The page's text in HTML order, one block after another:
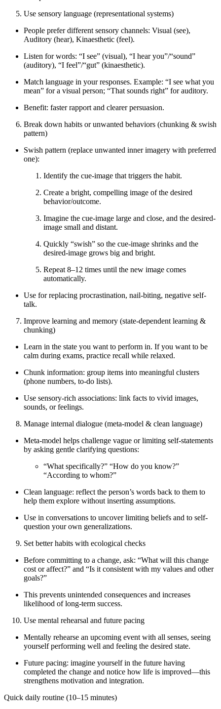
Use sensory language (representational systems)
People prefer different sensory channels: Visual (see),
Auditory (hear), Kinaesthetic (feel).
Listen for words: “I see” (visual), “I hear you”/“sound”
(auditory), “I feel”/“gut” (kinaesthetic).
Match language in your responses. Example: “I see what you
mean” for a visual person; “That sounds right” for auditory.
Benefit: faster rapport and clearer persuasion.
Break down habits or unwanted behaviors (chunking & swish
pattern)
Swish pattern (replace unwanted inner imagery with preferred
one):
Identify the cue-image that triggers the habit.
Create a bright, compelling image of the desired
behavior/outcome.
Imagine the cue-image large and close, and the desired-
image small and distant.
Quickly “swish” so the cue-image shrinks and the
desired-image grows big and bright.
Repeat 8–12 times until the new image comes
automatically.
Use for replacing procrastination, nail-biting, negative self-
talk.
Improve learning and memory (state-dependent learning &
chunking)
Learn in the state you want to perform in. If you want to be
calm during exams, practice recall while relaxed.
Chunk information: group items into meaningful clusters
(phone numbers, to-do lists).
Use sensory-rich associations: link facts to vivid images,
sounds, or feelings.
Manage internal dialogue (meta-model & clean language)
Meta-model helps challenge vague or limiting self-statements
by asking gentle clarifying questions:
“What specifically?” “How do you know?”
“According to whom?”
Clean language: reflect the person’s words back to them to
help them explore without inserting assumptions.
Use in conversations to uncover limiting beliefs and to self-
question your own generalizations.
Set better habits with ecological checks
Before committing to a change, ask: “What will this change
cost or affect?” and “Is it consistent with my values and other
goals?”
This prevents unintended consequences and increases
likelihood of long-term success.
Use mental rehearsal and future pacing
Mentally rehearse an upcoming event with all senses, seeing
yourself performing well and feeling the desired state.
Future pacing: imagine yourself in the future having
completed the change and notice how life is improved—this
strengthens motivation and integration.
Quick daily routine (10–15 minutes)